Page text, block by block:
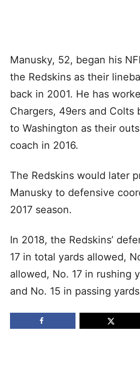
Manusky, 52, began his
the Redskins as their
back in 2001. He has
Chargers, 49ers and Colts
to Washington as their
coach in 2016.
The Redskins would later
Manusky to defensive
2017 season.
In 2018, the Redskins’
17 in total yards allowed,
allowed, No. 17 in rushing
and No. 15 in passing